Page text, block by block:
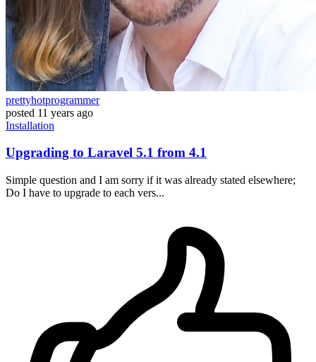
prettyhotprogrammer
posted 11 years ago
Installation
Upgrading to Laravel 5.1 from 4.1
Simple question and I am sorry if it was already stated elsewhere;
Do I have to upgrade to each vers...